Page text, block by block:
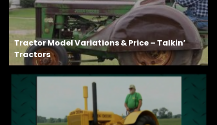
Tractor Model Variations & Price – Talkin’
Tractors